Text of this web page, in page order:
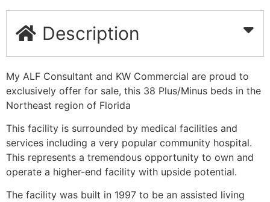
Description
My ALF Consultant and KW Commercial are proud to
exclusively offer for sale, this 38 Plus/Minus beds in the
Northeast region of Florida
This facility is surrounded by medical facilities and
services including a very popular community hospital.
This represents a tremendous opportunity to own and
operate a higher-end facility with upside potential.
The facility was built in 1997 to be an assisted living